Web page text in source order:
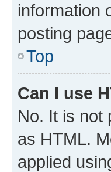
information
posting
Top
Can I use
No. It is not
as HTML.
applied